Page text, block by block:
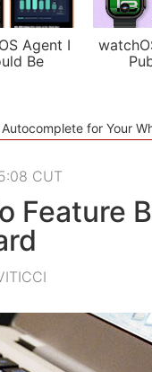
Agent I
Be
for Your
CUT
Feature